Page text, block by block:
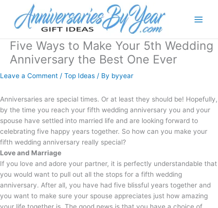
Five Ways to Make Your 5th Wedding
Anniversary the Best One Ever
Leave a Comment / Top Ideas / By byyear
Anniversaries are special times. Or at least they should be! Hopefully,
by the time you reach your fifth wedding anniversary you and your
spouse have settled into married life and are looking forward to
celebrating five happy years together. So how can you make your
fifth wedding anniversary really special?
Love and Marriage
If you love and adore your partner, it is perfectly understandable that
you would want to pull out all the stops for a fifth wedding
anniversary. After all, you have had five blissful years together and
you want to make sure your spouse appreciates just how amazing